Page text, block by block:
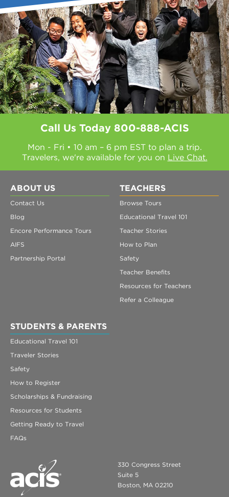
Call Us Today 800-888-ACIS
Mon - Fri • 10 am – 6 pm EST to plan a trip.
Travelers, we're available for you on Live Chat.
ABOUT US
Contact Us
Blog
Encore Performance Tours
AIFS
Partnership Portal
TEACHERS
Browse Tours
Educational Travel 101
Teacher Stories
How to Plan
Safety
Teacher Benefits
Resources for Teachers
Refer a Colleague
STUDENTS & PARENTS
Educational Travel 101
Traveler Stories
Safety
How to Register
Scholarships & Fundraising
Resources for Students
Getting Ready to Travel
FAQs
330 Congress Street
Suite 5
Boston, MA 02210